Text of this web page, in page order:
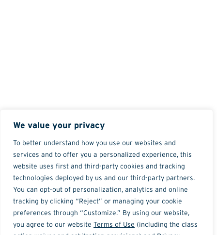
We value your privacy
To better understand how you use our websites and
services and to offer you a personalized experience, this
website uses first and third-party cookies and tracking
technologies deployed by us and our third-party partners.
You can opt-out of personalization, analytics and online
tracking by clicking “Reject” or managing your cookie
preferences through “Customize.” By using our website,
you agree to our website Terms of Use (including the class